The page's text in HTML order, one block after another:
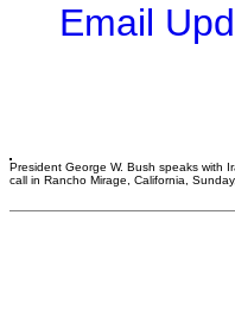
Email
President George W. Bush speaks with
call in Rancho Mirage, California,